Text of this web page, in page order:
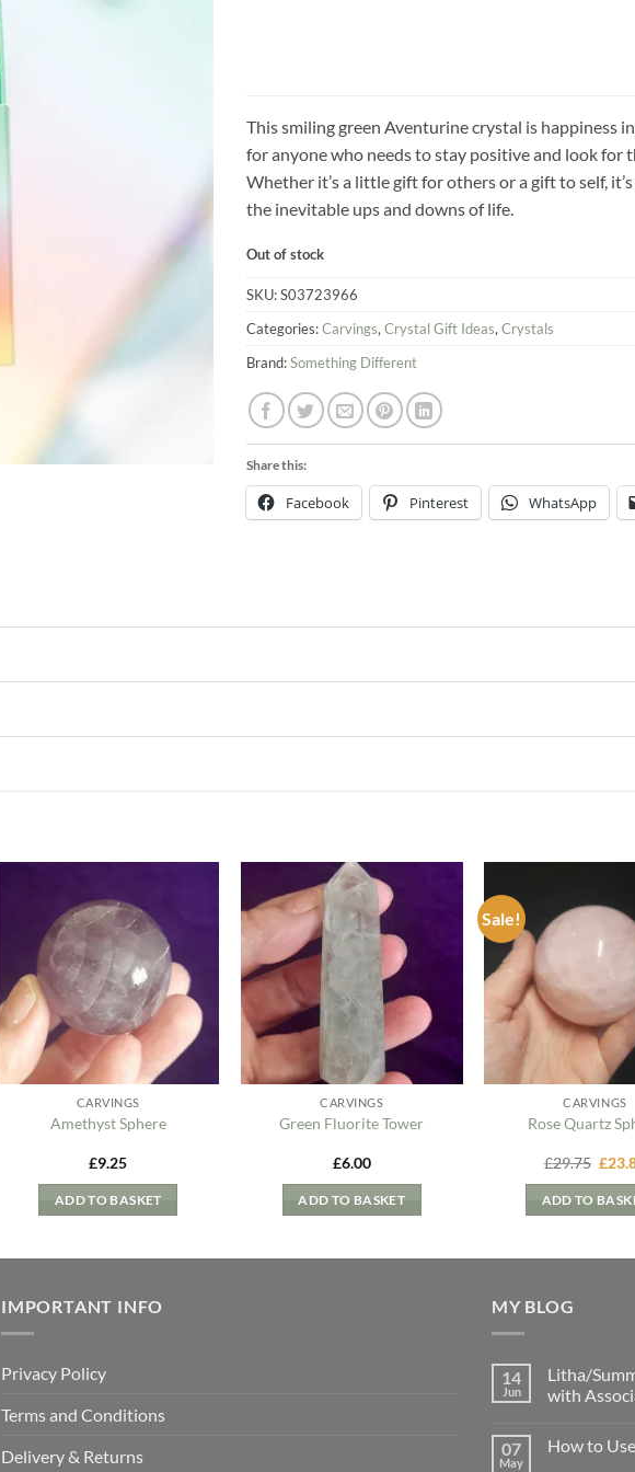
This smiling green Aventurine crystal is happiness
for anyone who needs to stay positive and look for
Whether it’s a little gift for others or a gift to self,
the inevitable ups and downs of life.
Out of stock
SKU:S03723966
Categories:Carvings, Crystal Gift Ideas, Crystals
Brand:Something Different
Share this:
Facebook Pinterest WhatsApp
Wishlist
CARVINGS
Amethyst Sphere
£9.25
ADD TO BASKET
Wishlist
CARVINGS
Green Fluorite Tower
£6.00
ADD TO BASKET
Sale!
CARVINGS
Rose Quartz
£29.75
was:
£
ADD TO
IMPORTANT INFO
Privacy Policy
Terms and Conditions
Delivery & Returns
MY BLOG
14
Jun
Litha/
with
on
07
May
How to